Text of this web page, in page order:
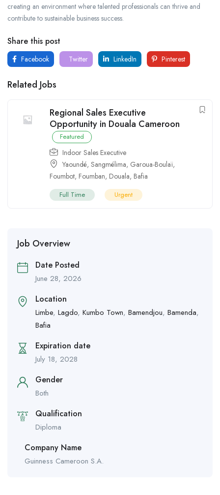
creating an environment where talented professionals can thrive and
contribute to sustainable business success.
Share this post
Facebook Twitter LinkedIn Pinterest
Related Jobs
Regional Sales Executive
Opportunity in Douala Cameroon
Featured
Indoor Sales Executive
Yaoundé, Sangmélima, Garoua-Boulaï,
Foumbot, Foumban, Douala, Bafia
Full Time Urgent
Job Overview
Date Posted
June 28, 2026
Location
Limbe, Lagdo, Kumbo Town, Bamendjou, Bamenda,
Bafia
Expiration date
July 18, 2028
Gender
Both
Qualification
Diploma
Company Name
Guinness Cameroon S.A.